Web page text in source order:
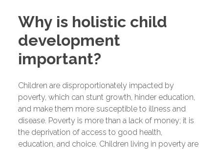
Why is holistic child
development
important?
Children are disproportionately impacted by
poverty, which can stunt growth, hinder education,
and make them more susceptible to illness and
disease. Poverty is more than a lack of money; it is
the deprivation of access to good health,
education, and choice. Children living in poverty are